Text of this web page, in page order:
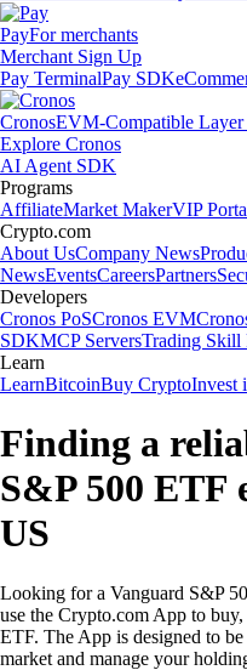
PayFor merchants
Merchant Sign Up
Pay TerminalPay SDK
CronosEVM-Compatible Layer
Explore Cronos
AI Agent SDK
Programs
AffiliateMarket MakerVIP
Crypto.com
About UsCompany News
NewsEventsCareersPartners
Developers
Cronos PoSCronos EVM
SDKMCP ServersTrading Skill
Learn
LearnBitcoinBuy CryptoInvest
Finding a
S&P 500 ETF
US
Looking for a Vanguard S&P
use the Crypto.com App to
ETF. The App is designed to
market and manage your